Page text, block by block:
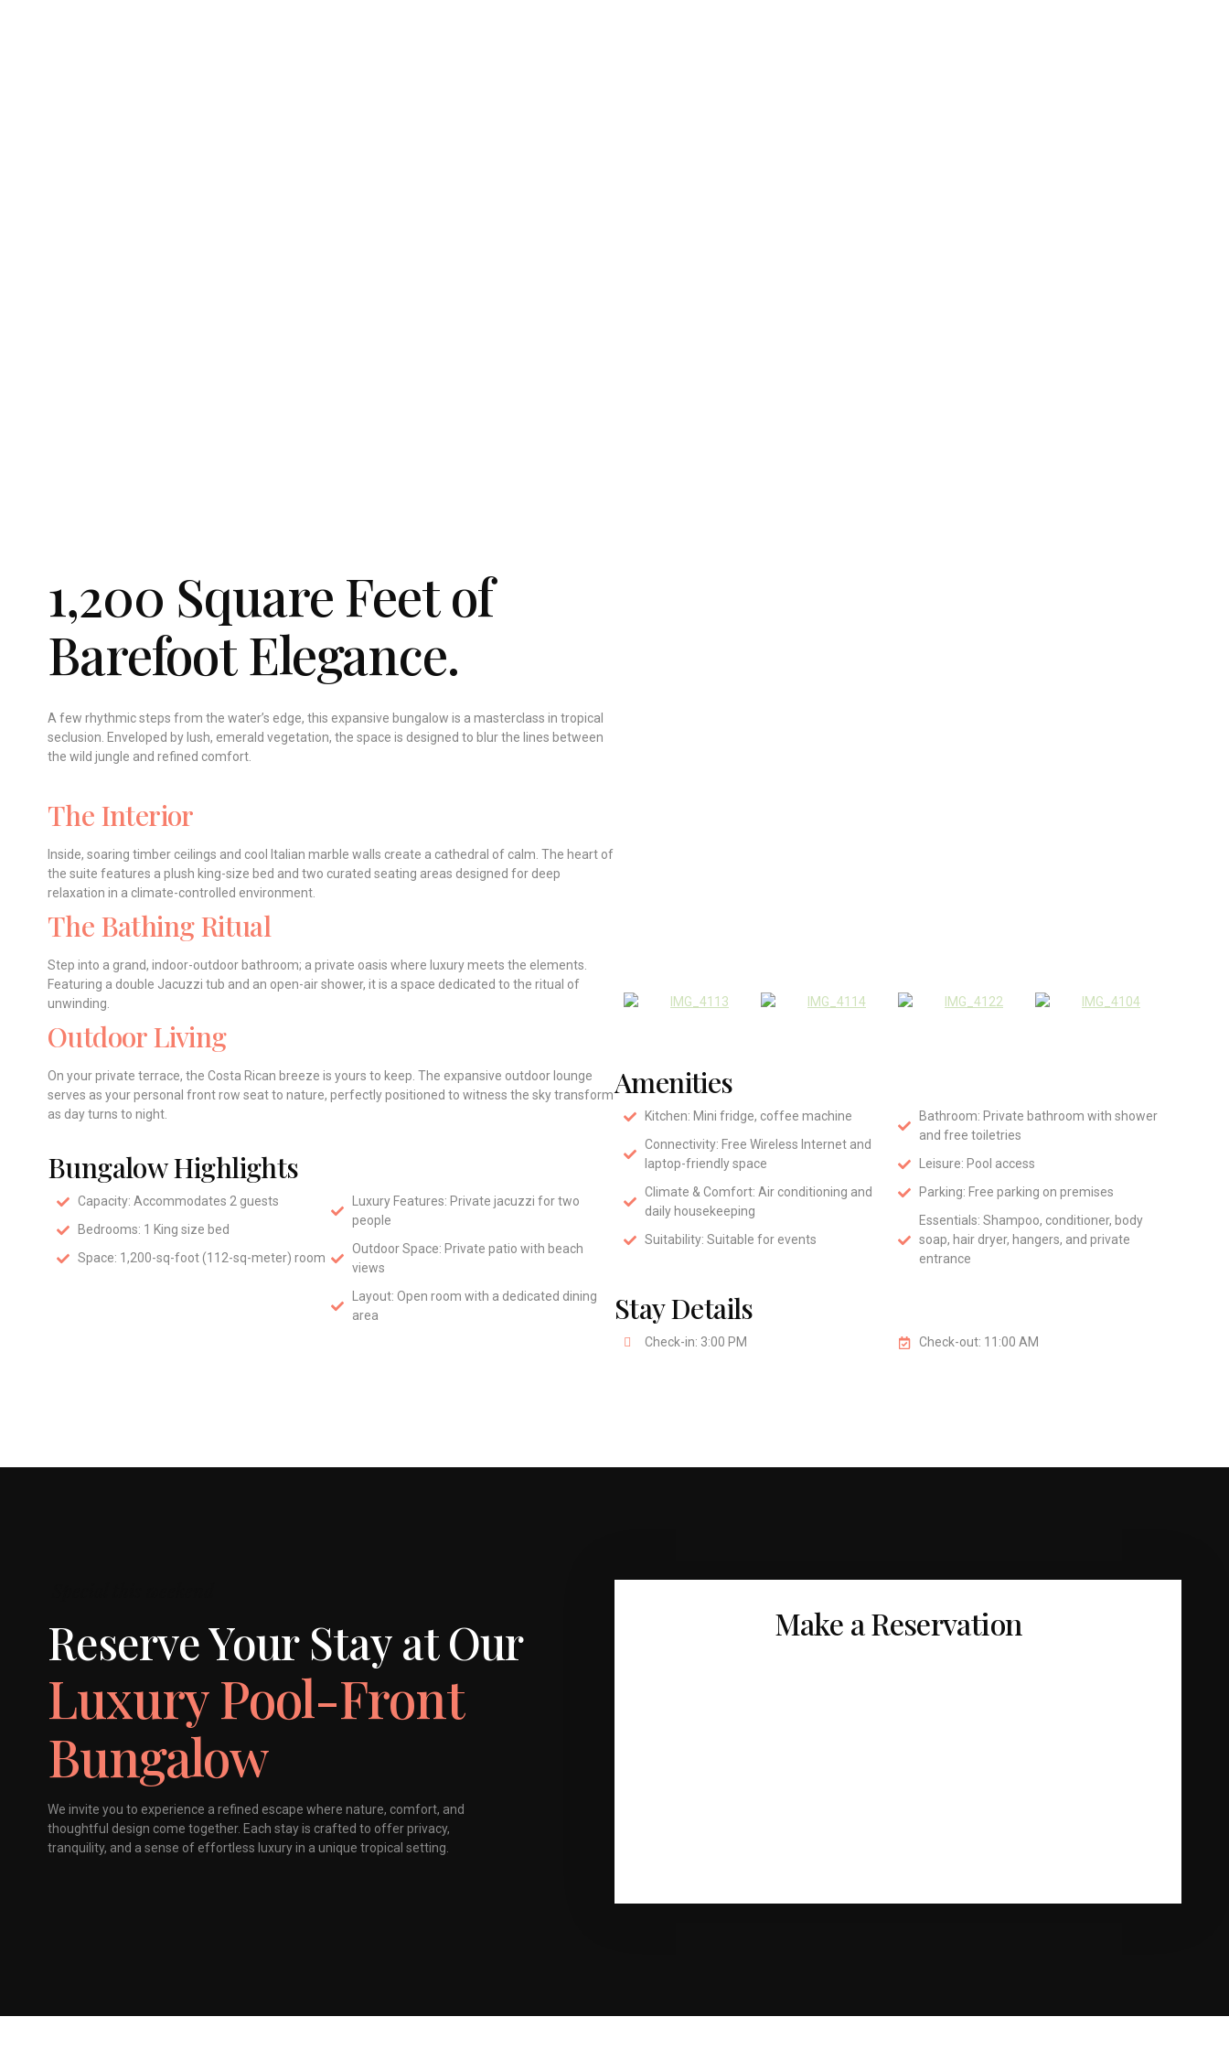
1,200 Square Feet of
Barefoot Elegance.
A few rhythmic steps from the water’s edge, this expansive bungalow is a masterclass in tropical
seclusion. Enveloped by lush, emerald vegetation, the space is designed to blur the lines between
the wild jungle and refined comfort.
The Interior
Inside, soaring timber ceilings and cool Italian marble walls create a cathedral of calm. The heart of
the suite features a plush king-size bed and two curated seating areas designed for deep
relaxation in a climate-controlled environment.
The Bathing Ritual
Step into a grand, indoor-outdoor bathroom; a private oasis where luxury meets the elements.
Featuring a double Jacuzzi tub and an open-air shower, it is a space dedicated to the ritual of
unwinding.
Outdoor Living
On your private terrace, the Costa Rican breeze is yours to keep. The expansive outdoor lounge
serves as your personal front row seat to nature, perfectly positioned to witness the sky transform
as day turns to night.
Bungalow Highlights
Capacity: Accommodates 2 guests
Bedrooms: 1 King size bed
Space: 1,200-sq-foot (112-sq-meter) room
Luxury Features: Private jacuzzi for two
people
Outdoor Space: Private patio with beach
views
Layout: Open room with a dedicated dining
area
Amenities
Kitchen: Mini fridge, coffee machine
Connectivity: Free Wireless Internet and
laptop-friendly space
Climate & Comfort: Air conditioning and
daily housekeeping
Suitability: Suitable for events
Bathroom: Private bathroom with shower
and free toiletries
Leisure: Pool access
Parking: Free parking on premises
Essentials: Shampoo, conditioner, body
soap, hair dryer, hangers, and private
entrance
Stay Details
Check-in: 3:00 PM Check-out: 11:00 AM
Reserve Your Stay at Our
Luxury Pool-Front
Bungalow
We invite you to experience a refined escape where nature, comfort, and
thoughtful design come together. Each stay is crafted to offer privacy,
tranquility, and a sense of effortless luxury in a unique tropical setting.
Make a Reservation